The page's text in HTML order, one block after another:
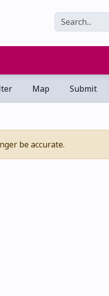
Map Submit
be accurate.